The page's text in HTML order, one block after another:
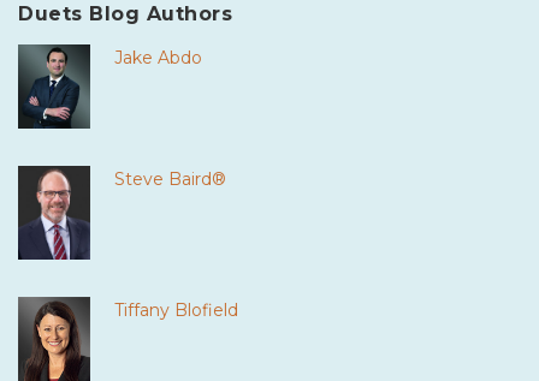
Duets Blog Authors
Jake Abdo
Steve Baird®
Tiffany Blofield